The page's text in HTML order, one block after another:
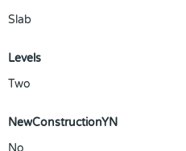
Slab
Levels
Two
NewConstructionYN
No